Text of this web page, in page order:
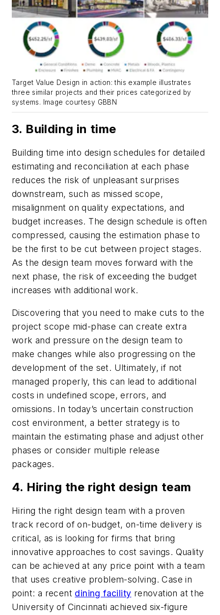
Target Value Design in action: this example illustrates
three similar projects and their prices categorized by
systems. Image courtesy GBBN
3. Building in time
Building time into design schedules for detailed
estimating and reconciliation at each phase
reduces the risk of unpleasant surprises
downstream, such as missed scope,
misalignment on quality expectations, and
budget increases. The design schedule is often
compressed, causing the estimation phase to
be the first to be cut between project stages.
As the design team moves forward with the
next phase, the risk of exceeding the budget
increases with additional work.
Discovering that you need to make cuts to the
project scope mid-phase can create extra
work and pressure on the design team to
make changes while also progressing on the
development of the set. Ultimately, if not
managed properly, this can lead to additional
costs in undefined scope, errors, and
omissions. In today’s uncertain construction
cost environment, a better strategy is to
maintain the estimating phase and adjust other
phases or consider multiple release
packages.
4. Hiring the right design team
Hiring the right design team with a proven
track record of on-budget, on-time delivery is
critical, as is looking for firms that bring
innovative approaches to cost savings. Quality
can be achieved at any price point with a team
that uses creative problem-solving. Case in
point: a recent dining facility renovation at the
University of Cincinnati achieved six-figure